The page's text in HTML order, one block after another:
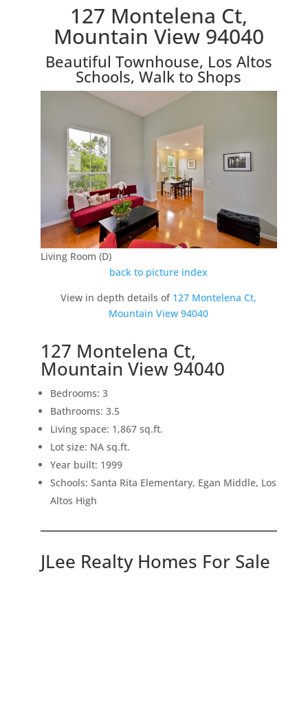
127 Montelena Ct,
Mountain View 94040
Beautiful Townhouse, Los Altos
Schools, Walk to Shops
Living Room (D)
back to picture index
View in depth details of 127 Montelena Ct,
Mountain View 94040
127 Montelena Ct,
Mountain View 94040
Bedrooms: 3
Bathrooms: 3.5
Living space: 1,867 sq.ft.
Lot size: NA sq.ft.
Year built: 1999
Schools: Santa Rita Elementary, Egan Middle, Los
Altos High
JLee Realty Homes For Sale